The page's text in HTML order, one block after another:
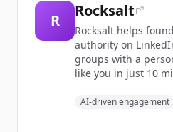
R
Rocksalt
Rocksalt helps
authority on
groups with a
like you in just 10
AI-driven engagement